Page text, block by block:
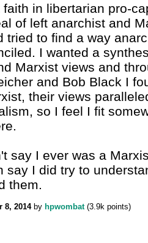
faith in libertarian pro-
of left anarchist and
tried to find a way
I wanted a
Marxist views and
and Bob Black I
their views
so I feel I fit
say I ever was a
say I did try to
them.
8, 2014 by hpwombat (3.9k points)